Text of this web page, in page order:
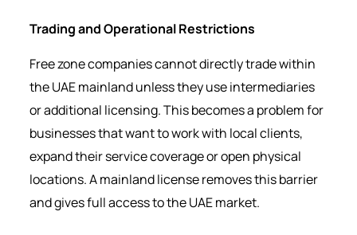
Trading and Operational Restrictions
Free zone companies cannot directly trade within
the UAE mainland unless they use intermediaries
or additional licensing. This becomes a problem for
businesses that want to work with local clients,
expand their service coverage or open physical
locations. A mainland license removes this barrier
and gives full access to the UAE market.